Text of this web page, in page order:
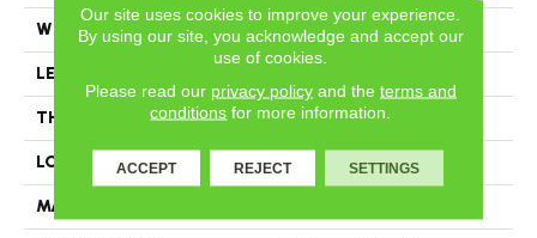
WIDTH 5"
LENGTH
THICKNESS 1/2"
LOCATION On, Above Or Below Grade
MATERIAL
Our site uses cookies to improve your experience.
By using our site, you acknowledge and accept our
use of cookies.
Please read our privacy policyand the terms and
conditions for more information.
ACCEPT REJECT SETTINGS